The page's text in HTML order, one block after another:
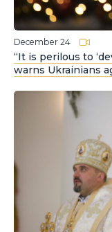
December 24
“It is perilous to
warns Ukrainians